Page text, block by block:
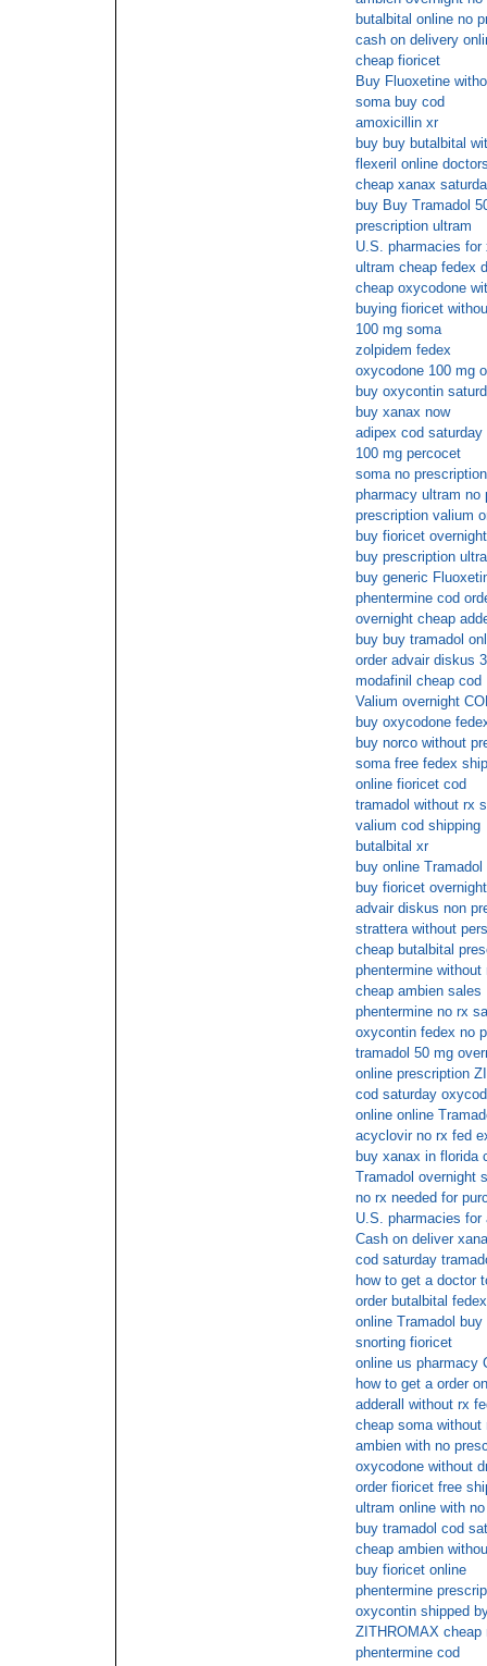
butalbital online no
cash on delivery
cheap fioricet
Buy Fluoxetine
soma buy cod
amoxicillin xr
buy buy butalbital
flexeril online
cheap xanax
buy Buy Tramadol
prescription ultram
U.S. pharmacies
ultram cheap fedex
cheap oxycodone
buying fioricet
100 mg soma
zolpidem fedex
oxycodone 100 mg
buy oxycontin
buy xanax now
adipex cod saturday
100 mg percocet
soma no
pharmacy ultram no
prescription valium
buy fioricet
buy prescription
buy generic
phentermine cod
overnight cheap
buy buy tramadol
order advair diskus
modafinil cheap cod
Valium overnight
buy oxycodone
buy norco without
soma free fedex
online fioricet cod
tramadol without rx
valium cod shipping
butalbital xr
buy online Tramadol
buy fioricet
advair diskus non
strattera without
cheap butalbital
phentermine without
cheap ambien sales
phentermine no rx
oxycontin fedex no
tramadol 50 mg
online prescription
cod saturday
online online
acyclovir no rx fed
buy xanax in florida
Tramadol overnight
no rx needed for
U.S. pharmacies
Cash on deliver
cod saturday
how to get a doctor
order butalbital
online Tramadol buy
snorting fioricet
online us pharmacy
how to get a order
adderall without rx
cheap soma without
ambien with no
oxycodone without
order fioricet free
ultram online with
buy tramadol cod
cheap ambien
buy fioricet online
phentermine
oxycontin shipped
ZITHROMAX cheap
phentermine cod